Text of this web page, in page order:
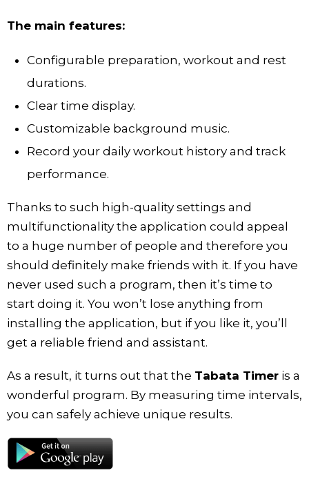
The main features:
Configurable preparation, workout and rest
durations.
Clear time display.
Customizable background music.
Record your daily workout history and track
performance.
Thanks to such high-quality settings and
multifunctionality the application could appeal
to a huge number of people and therefore you
should definitely make friends with it. If you have
never used such a program, then it’s time to
start doing it. You won’t lose anything from
installing the application, but if you like it, you’ll
get a reliable friend and assistant.
As a result, it turns out that the Tabata Timer is a
wonderful program. By measuring time intervals,
you can safely achieve unique results.